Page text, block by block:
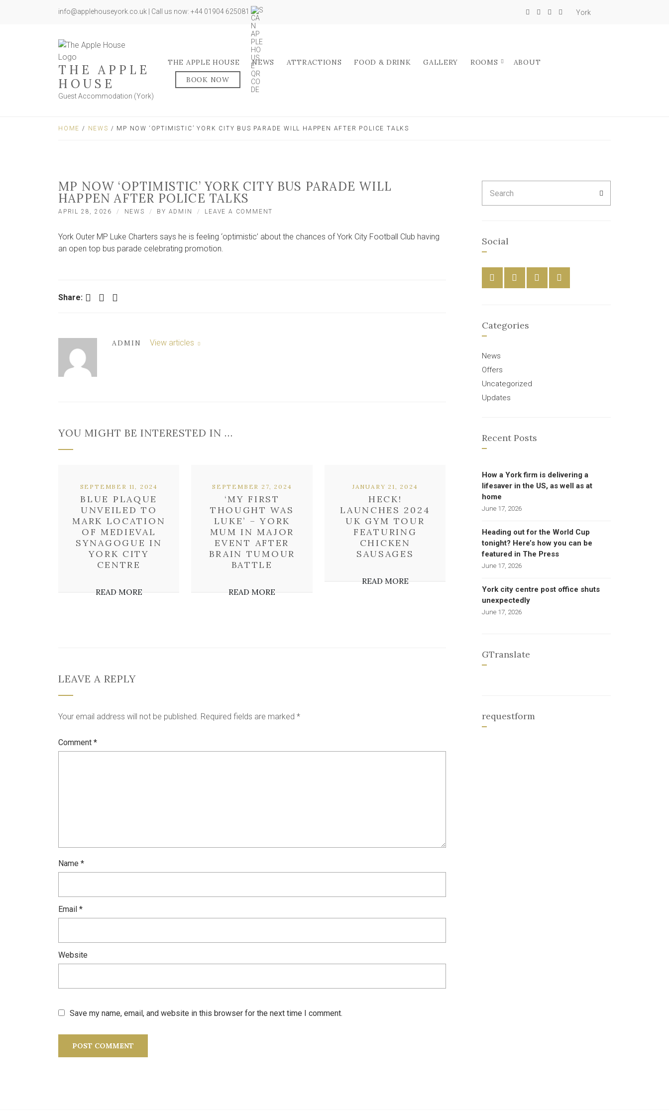
info@applehouseyork.co.uk | Call us now: +44 01904 625081 York
THE APPLE
HOUSE
Guest Accommodation (York)
THE APPLE HOUSE NEWS ATTRACTIONS FOOD & DRINK GALLERY ROOMS
ABOUT
BOOK NOW
HOME / NEWS / MP NOW ‘OPTIMISTIC’ YORK CITY BUS PARADE WILL HAPPEN AFTER POLICE TALKS
MP NOW ‘OPTIMISTIC’ YORK CITY BUS PARADE WILL
HAPPEN AFTER POLICE TALKS
APRIL 28, 2026 NEWS BY ADMIN LEAVE A COMMENT
‘OPTIMISTIC’
York Outer MP Luke Charters says he is feeling ‘optimistic’ about the chances of York City Football Club having
an open top bus parade celebrating promotion.
Share: Facebook Twitter LinkedIn
ADMIN View articles
YOU MIGHT BE INTERESTED IN …
BLUE PLAQUE
UNVEILED TO
MARK LOCATION
OF MEDIEVAL
SYNAGOGUE IN
YORK CITY
CENTRE
SEPTEMBER 11, 2024
READ MORE
‘MY FIRST
THOUGHT WAS
LUKE’ – YORK
MUM IN MAJOR
EVENT AFTER
BRAIN TUMOUR
BATTLE
SEPTEMBER 27, 2024
READ MORE
HECK!
LAUNCHES 2024
UK GYM TOUR
FEATURING
CHICKEN
SAUSAGES
JANUARY 21, 2024
READ MORE
LEAVE A REPLY
Your email address will not be published. Required fields are marked *
Comment *
Name *
Email *
Website
Save my name, email, and website in this browser for the next time I comment.
for:
Social
Categories
News
Offers
Uncategorized
Updates
Recent Posts
How a York firm is delivering a
lifesaver in the US, as well as at
home
June 17, 2026
Heading out for the World Cup
tonight? Here’s how you can be
featured in The Press
June 17, 2026
York city centre post office shuts
unexpectedly
June 17, 2026
GTranslate
requestform